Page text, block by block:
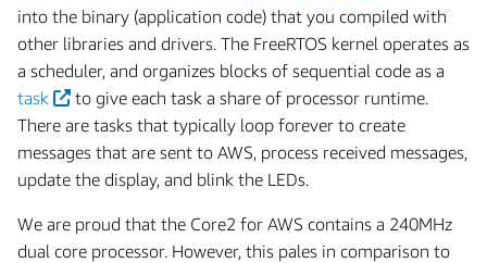
into the binary (application code) that you compiled with
other libraries and drivers. The FreeRTOS kernel operates as
a scheduler, and organizes blocks of sequential code as a
task
to give each task a share of processor runtime.
There are tasks that typically loop forever to create
messages that are sent to AWS, process received messages,
update the display, and blink the LEDs.
We are proud that the Core2 for AWS contains a 240MHz
dual core processor. However, this pales in comparison to